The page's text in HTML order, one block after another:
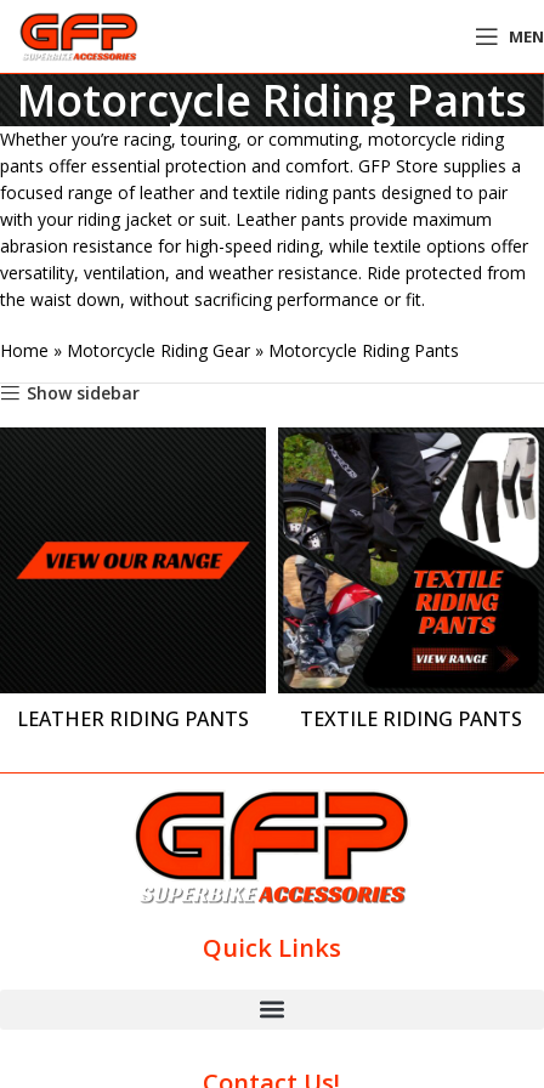
Motorcycle Riding Pants
Whether you’re racing, touring, or commuting, motorcycle riding
pants offer essential protection and comfort. GFP Store supplies a
focused range of leather and textile riding pants designed to pair
with your riding jacket or suit. Leather pants provide maximum
abrasion resistance for high-speed riding, while textile options offer
versatility, ventilation, and weather resistance. Ride protected from
the waist down, without sacrificing performance or fit.
Home » Motorcycle Riding Gear» Motorcycle Riding Pants
Show sidebar
LEATHER RIDING PANTS TEXTILE RIDING PANTS
Quick Links